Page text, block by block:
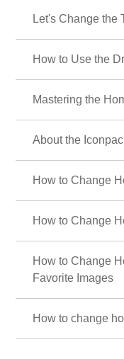
Let's Change the
How to Use the
Mastering the
About the
How to Change
How to Change
How to Change
Favorite Images
How to change